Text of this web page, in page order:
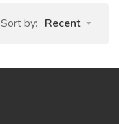
Sort by: Recent